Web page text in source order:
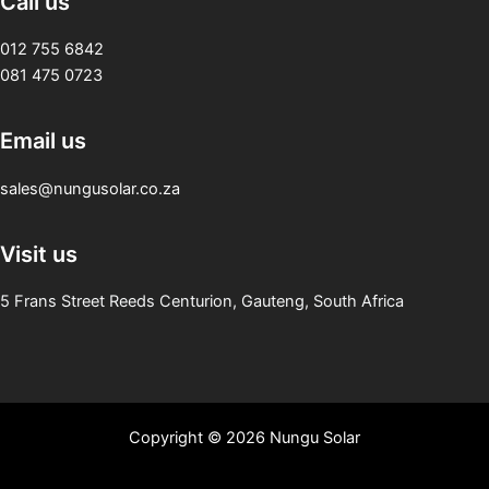
012 755 6842
081 475 0723
Email us
sales@nungusolar.co.za
Visit us
5 Frans Street Reeds Centurion, Gauteng, South Africa
Copyright © 2026 Nungu Solar